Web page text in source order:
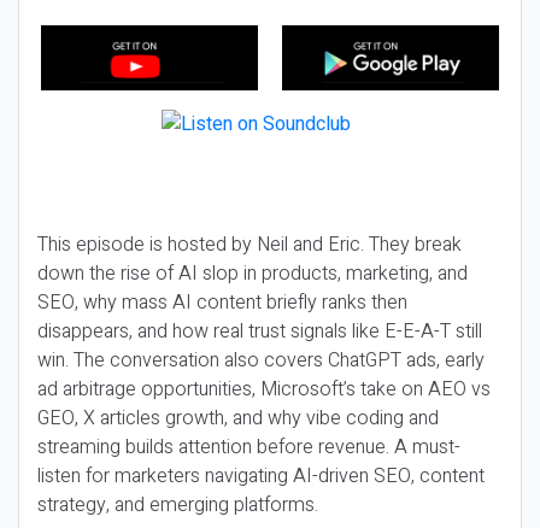
This episode is hosted by Neil and Eric. They break
down the rise of AI slop in products, marketing, and
SEO, why mass AI content briefly ranks then
disappears, and how real trust signals like E-E-A-T still
win. The conversation also covers ChatGPT ads, early
ad arbitrage opportunities, Microsoft’s take on AEO vs
GEO, X articles growth, and why vibe coding and
streaming builds attention before revenue. A must-
listen for marketers navigating AI-driven SEO, content
strategy, and emerging platforms.